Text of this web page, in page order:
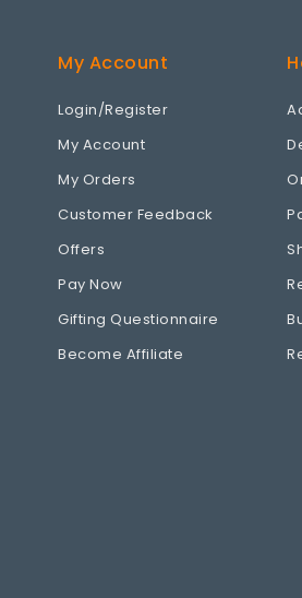
My Account
Login/Register
My Account
My Orders
Customer Feedback
Offers
Pay Now
Gifting Questionnaire
Become Affiliate